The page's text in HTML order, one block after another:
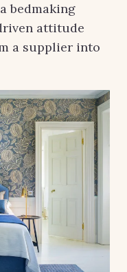
bedmaking
attitude
a supplier into